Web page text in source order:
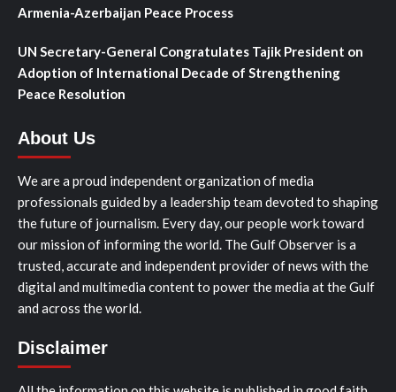
Armenia-Azerbaijan Peace Process
UN Secretary-General Congratulates Tajik President on
Adoption of International Decade of Strengthening
Peace Resolution
About Us
We are a proud independent organization of media
professionals guided by a leadership team devoted to shaping
the future of journalism. Every day, our people work toward
our mission of informing the world. The Gulf Observer is a
trusted, accurate and independent provider of news with the
digital and multimedia content to power the media at the Gulf
and across the world.
Disclaimer